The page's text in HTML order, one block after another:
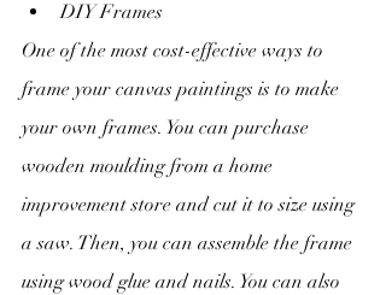
DIY Frames
One of the most cost-effective ways to
frame your canvas paintings is to make
your own frames. You can purchase
wooden moulding from a home
improvement store and cut it to size using
a saw. Then, you can assemble the frame
using wood glue and nails. You can also